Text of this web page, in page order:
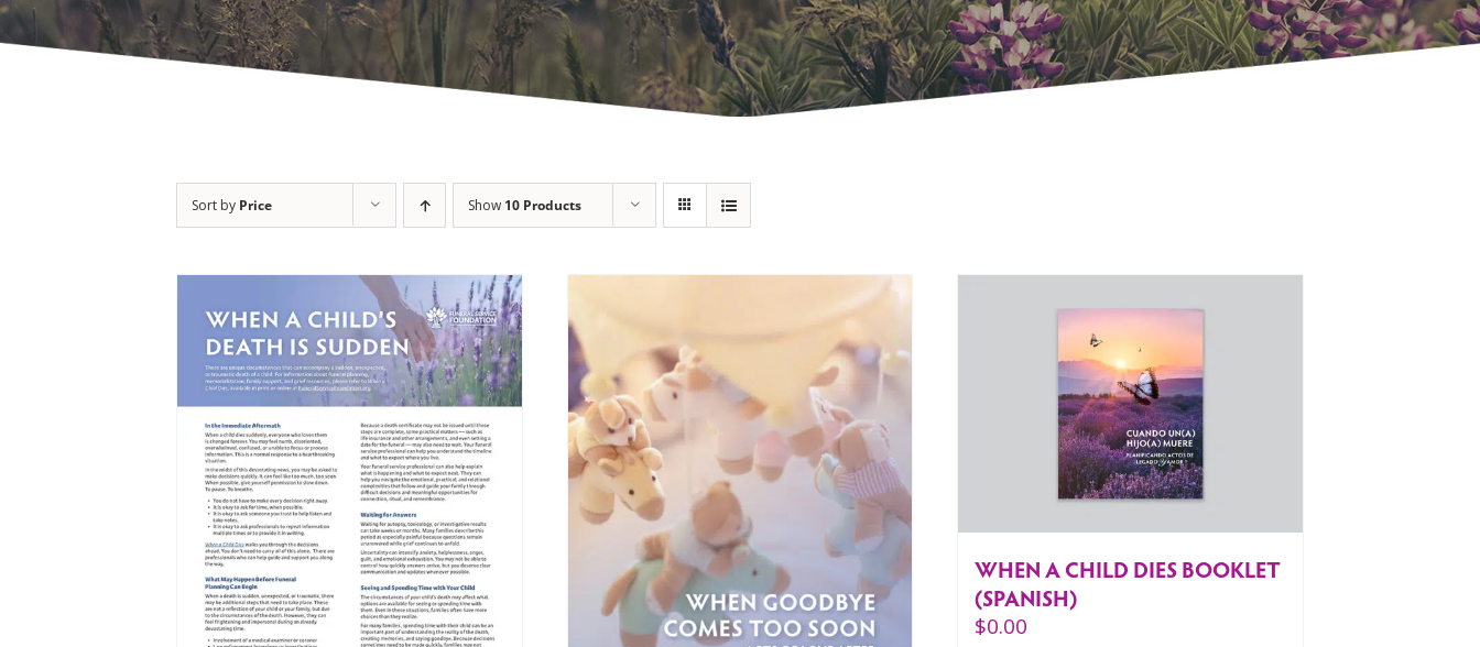
Sort by Price Show 10 Products
WHEN A CHILD DIES BOOKLET
(SPANISH)
$0.00